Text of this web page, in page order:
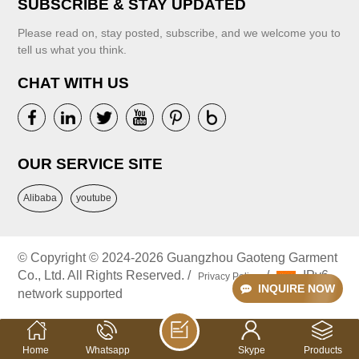
INQUIRE NOW
VIEW MORE
SUBSCRIBE & STAY UPDATED
Please read on, stay posted, subscribe, and we welcome you to
tell us what you think.
CHAT WITH US
OUR SERVICE SITE
Alibaba youtube
© Copyright © 2024-2026 Guangzhou Gaoteng Garment
Co., Ltd. All Rights Reserved. /
Privacy Policy /
IPv6
network supported
Home Products
Skype
Whatsapp